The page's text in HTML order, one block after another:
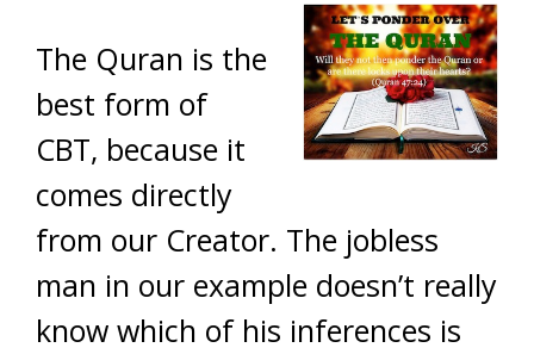
The Quran is the
best form of
CBT, because it
comes directly
from our Creator. The jobless
man in our example doesn’t really
know which of his inferences is